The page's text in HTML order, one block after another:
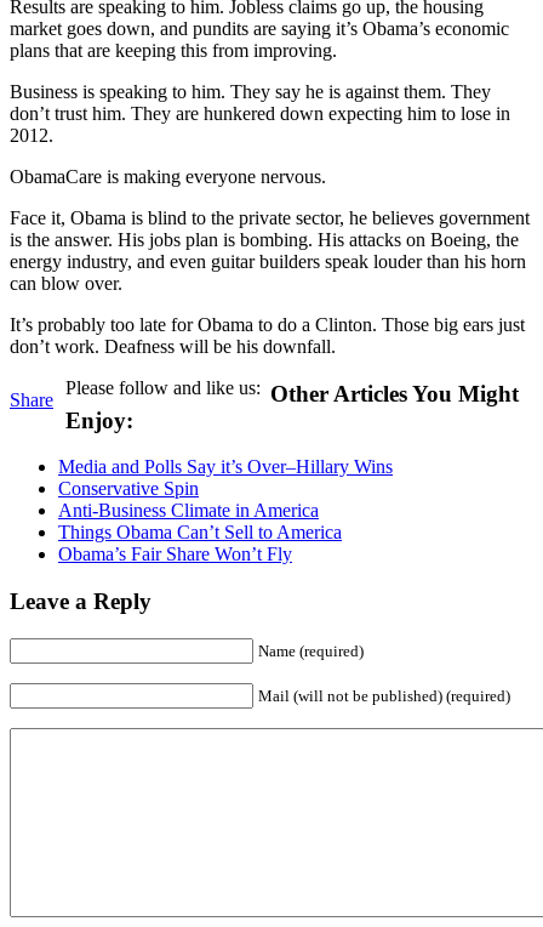
Results are speaking to him. Jobless claims go up, the housing
market goes down, and pundits are saying it’s Obama’s economic
plans that are keeping this from improving.
Business is speaking to him. They say he is against them. They
don’t trust him. They are hunkered down expecting him to lose in
2012.
ObamaCare is making everyone nervous.
Face it, Obama is blind to the private sector, he believes government
is the answer. His jobs plan is bombing. His attacks on Boeing, the
energy industry, and even guitar builders speak louder than his horn
can blow over.
It’s probably too late for Obama to do a Clinton. Those big ears just
don’t work. Deafness will be his downfall.
Share
Please follow and like us: Other Articles You Might
Enjoy:
Media and Polls Say it’s Over–Hillary Wins
Conservative Spin
Anti-Business Climate in America
Things Obama Can’t Sell to America
Obama’s Fair Share Won’t Fly
Leave a Reply
Name (required)
Mail (will not be published) (required)